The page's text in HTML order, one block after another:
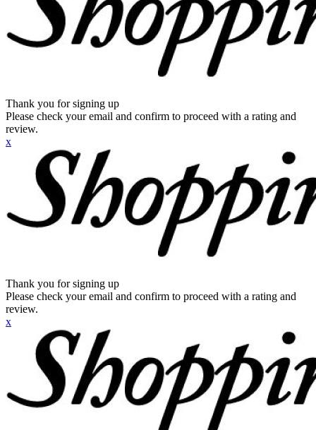
Thank you for signing up
Please check your email and confirm to proceed with a rating and
review.
x
Thank you for signing up
Please check your email and confirm to proceed with a rating and
review.
x